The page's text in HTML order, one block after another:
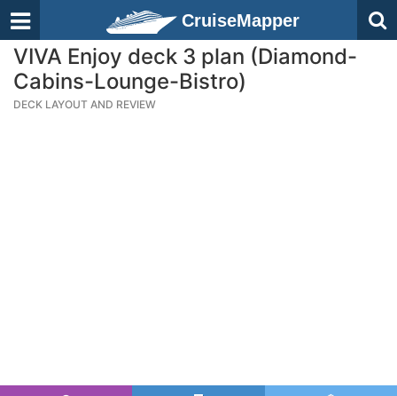
CruiseMapper
VIVA Enjoy deck 3 plan (Diamond-
Cabins-Lounge-Bistro)
DECK LAYOUT AND REVIEW